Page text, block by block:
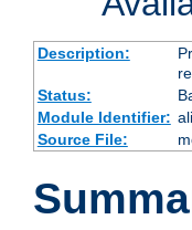
Description:
Status:
Module Identifier:
Source File: